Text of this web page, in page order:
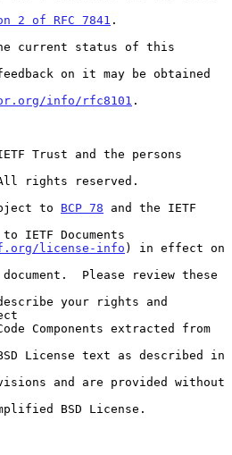
2 of RFC 7841 .
info/rfc8101 .
to
BCP 78 and the IETF
license-info ) in effect on